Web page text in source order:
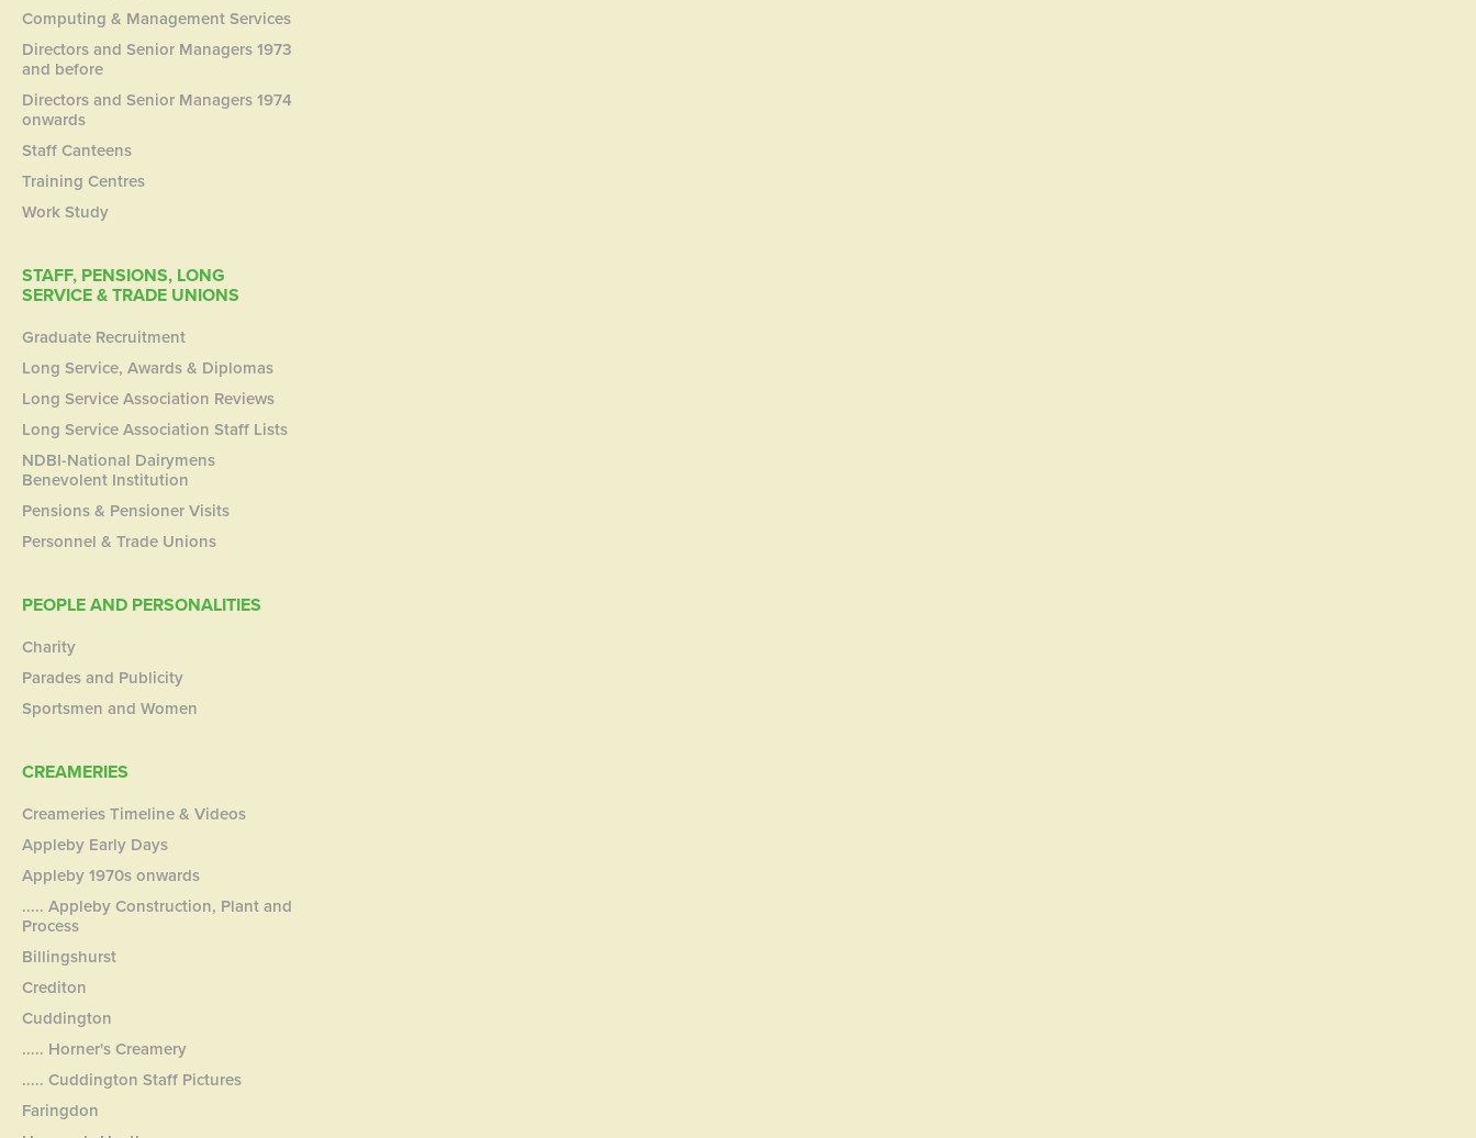
Computing & Management Services
Directors and Senior Managers 1973
and before
Directors and Senior Managers 1974
onwards
Staff Canteens
Training Centres
Work Study
STAFF, PENSIONS, LONG
SERVICE & TRADE UNIONS
Graduate Recruitment
Long Service, Awards & Diplomas
Long Service Association Reviews
Long Service Association Staff Lists
NDBI-National Dairymens
Benevolent Institution
Pensions & Pensioner Visits
Personnel & Trade Unions
PEOPLE AND PERSONALITIES
Charity
Parades and Publicity
Sportsmen and Women
CREAMERIES
Creameries Timeline & Videos
Appleby Early Days
Appleby 1970s onwards
..... Appleby Construction, Plant and
Process
Billingshurst
Crediton
Cuddington
..... Horner's Creamery
..... Cuddington Staff Pictures
Faringdon